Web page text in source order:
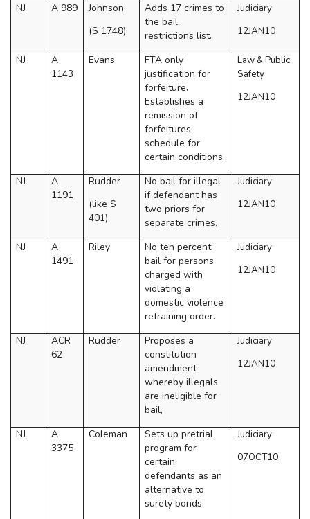
NJ A 989
Johnson
(S 1748)
Adds 17 crimes to
the bail
restrictions list.
Judiciary
12JAN10
NJ
A
1143
Evans
FTA only
justification for
forfeiture.
Establishes a
remission of
forfeitures
schedule for
certain conditions.
Law & Public
Safety
12JAN10
NJ
A
1191
Rudder
(like S
401)
No bail for illegal
if defendant has
two priors for
separate crimes.
Judiciary
12JAN10
NJ
A
1491
Riley
No ten percent
bail for persons
charged with
violating a
domestic violence
retraining order.
Judiciary
12JAN10
NJ
ACR
62
Rudder
Proposes a
constitution
amendment
whereby illegals
are ineligible for
bail,
Judiciary
12JAN10
NJ
A
3375
Coleman
Sets up pretrial
program for
certain
defendants as an
alternative to
surety bonds.
Judiciary
07OCT10